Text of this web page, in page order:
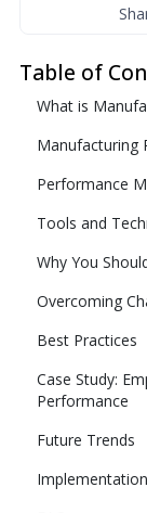
Table of
What is
Manufacturing
Performance
Tools and
Why You
Overcoming
Best Practices
Case Study:
Performance
Future Trends